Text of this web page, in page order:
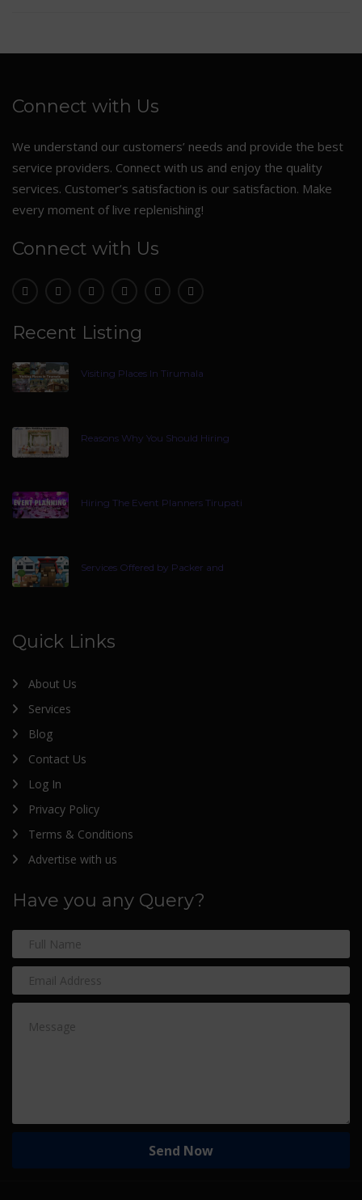
Connect with Us
We understand our customers’ needs and provide the best
service providers. Connect with us and enjoy the quality
services. Customer’s satisfaction is our satisfaction. Make
every moment of live replenishing!
Connect with Us
Recent Listing
Visiting Places In Tirumala
Reasons Why You Should Hiring
Hiring The Event Planners Tirupati
Services Offered by Packer and
Quick Links
About Us
Services
Blog
Contact Us
Log In
Privacy Policy
Terms & Conditions
Advertise with us
Have you any Query?